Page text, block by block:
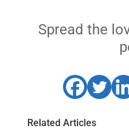
Spread the
Related Articles